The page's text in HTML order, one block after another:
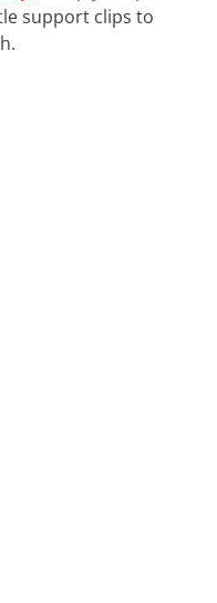
support clips to